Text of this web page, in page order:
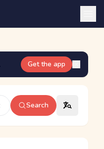
Get the app
Search